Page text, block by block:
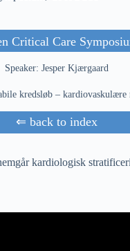
Critical Care
Speaker: Jesper Kjærgaard
kredsløb – kardiovaskulære
⇐ back to index
kardiologisk